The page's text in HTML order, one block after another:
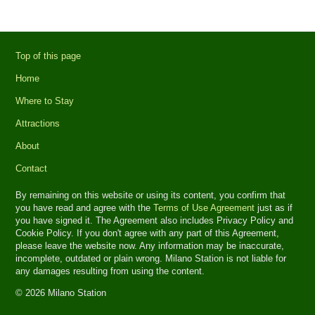
Top of this page
Home
Where to Stay
Attractions
About
Contact
By remaining on this website or using its content, you confirm that
you have read and agree with theTerms of Use Agreement just as if
you have signed it. The Agreement also includes Privacy Policy and
Cookie Policy. If you don't agree with any part of this Agreement,
please leave the website now. Any information may be inaccurate,
incomplete, outdated or plain wrong. Milano Station is not liable for
any damages resulting from using the content.
© 2026 Milano Station